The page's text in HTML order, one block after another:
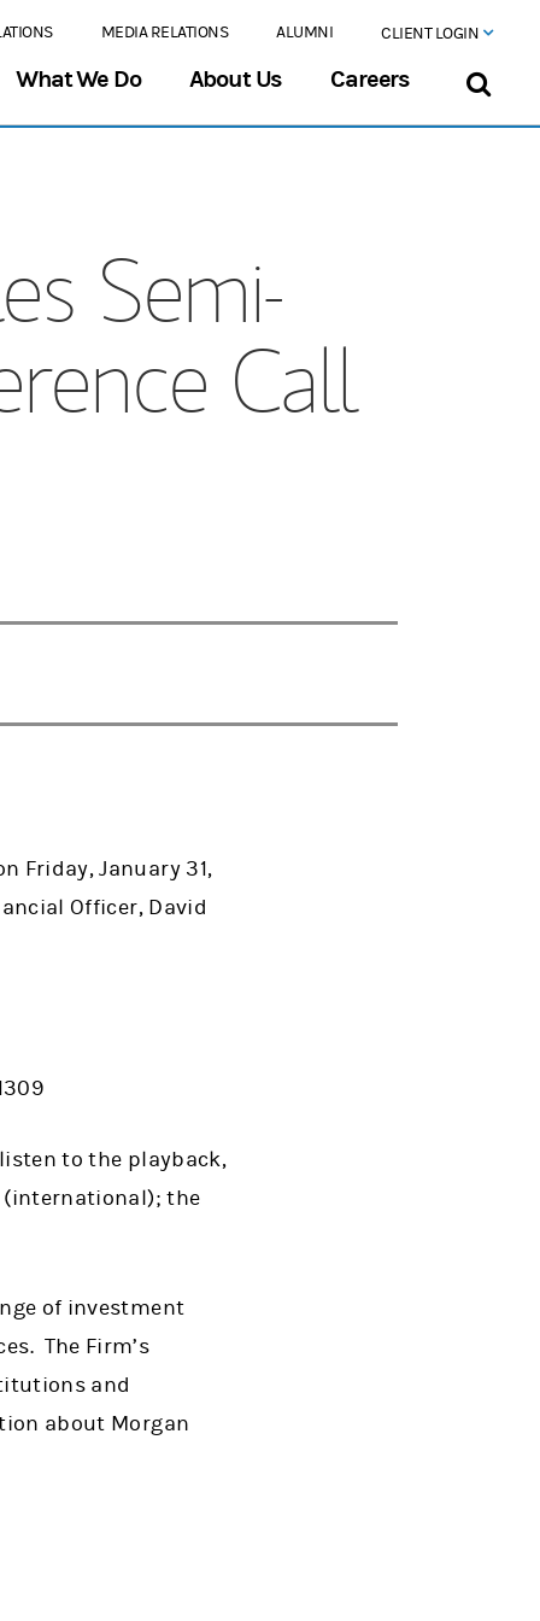
MEDIA RELATIONS ALUMNI CLIENT LOGIN
What We Do About Us Careers
Semi-
Call
Friday, January 31,
Officer, David
to the playback,
(international); the
of investment
The Firm’s
and
about Morgan